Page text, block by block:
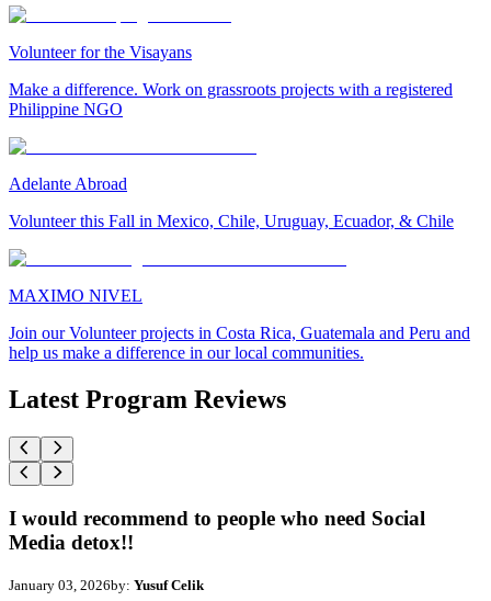
Volunteer for the Visayans
Make a difference. Work on grassroots projects with a registered
Philippine NGO
Adelante Abroad
Volunteer this Fall in Mexico, Chile, Uruguay, Ecuador, & Chile
MAXIMO NIVEL
Join our Volunteer projects in Costa Rica, Guatemala and Peru and
help us make a difference in our local communities.
Latest Program Reviews
I would recommend to people who need Social
Media detox!!
January 03, 2026by: Yusuf Celik